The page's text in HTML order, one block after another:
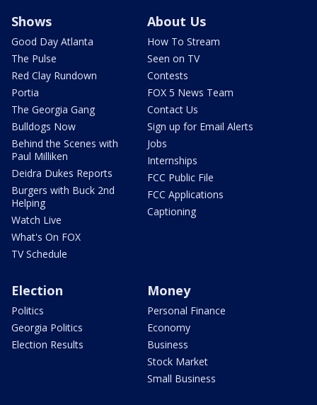
Shows
Good Day Atlanta
The Pulse
Red Clay Rundown
Portia
The Georgia Gang
Bulldogs Now
Behind the Scenes with
Paul Milliken
Deidra Dukes Reports
Burgers with Buck 2nd
Helping
Watch Live
What's On FOX
TV Schedule
About Us
How To Stream
Seen on TV
Contests
FOX 5 News Team
Contact Us
Sign up for Email Alerts
Jobs
Internships
FCC Public File
FCC Applications
Captioning
Election
Politics
Georgia Politics
Election Results
Money
Personal Finance
Economy
Business
Stock Market
Small Business